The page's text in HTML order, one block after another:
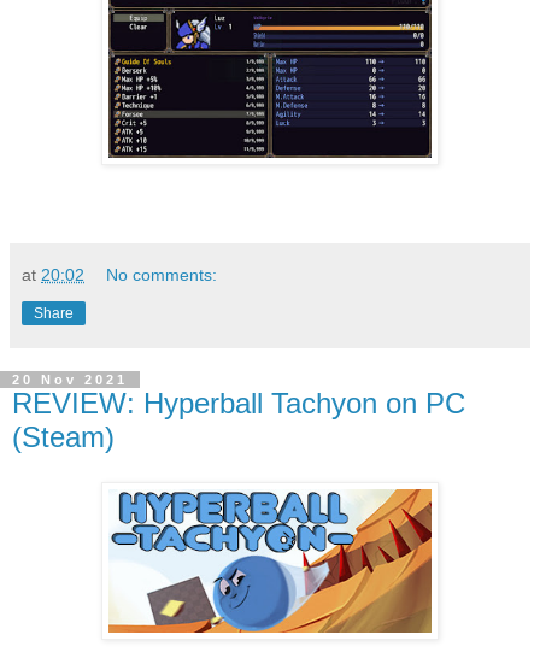
at 20:02 No comments:
Share
20 Nov 2021
REVIEW: Hyperball Tachyon on PC
(Steam)